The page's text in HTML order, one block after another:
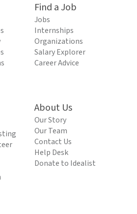
Find a Job
Jobs
Internships
Organizations
Salary Explorer
Career Advice
About Us
Our Story
Our Team
Contact Us
Help Desk
Donate to Idealist